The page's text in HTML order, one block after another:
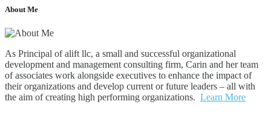
About Me
As Principal of alift llc, a small and successful organizational
development and management consulting firm, Carin and her team
of associates work alongside executives to enhance the impact of
their organizations and develop current or future leaders – all with
the aim of creating high performing organizations. Learn More